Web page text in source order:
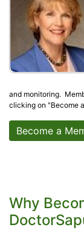
and monitoring.
clicking on "Become
Become a
Why